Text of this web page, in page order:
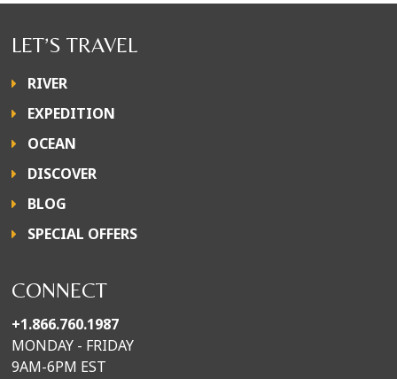
LET’S TRAVEL
RIVER
EXPEDITION
OCEAN
DISCOVER
BLOG
SPECIAL OFFERS
CONNECT
+1.866.760.1987
MONDAY - FRIDAY
9AM-6PM EST